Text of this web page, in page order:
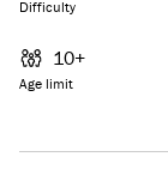
Difficulty
Age limit
10+